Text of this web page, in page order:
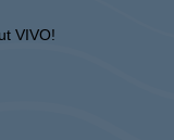
VIVO!